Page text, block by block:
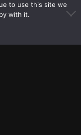
to use this site we
with it.